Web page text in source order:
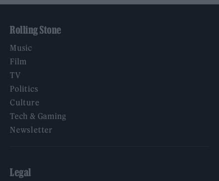
Rolling Stone
Music
Film
TV
Politics
Culture
Tech & Gaming
Newsletter
Legal